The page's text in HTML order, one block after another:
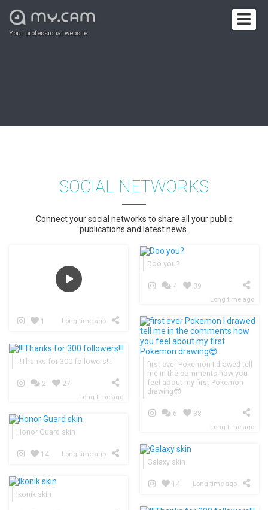
Your professional website
SOCIAL NETWORKS
Connect your social networks to share all your public
publications and latest news.
1 Long time ago
Doo you?
4 39
Long time ago
first ever Pokemon I drawed tell
me in the comments how you
feel about my first Pokemon
drawing😎
6 38
Long time ago
!!!Thanks for 300 followers!!!
2 27
Long time ago
Honor Guard skin
14 Long time ago
Galaxy skin
14 Long time ago
Ikonik skin